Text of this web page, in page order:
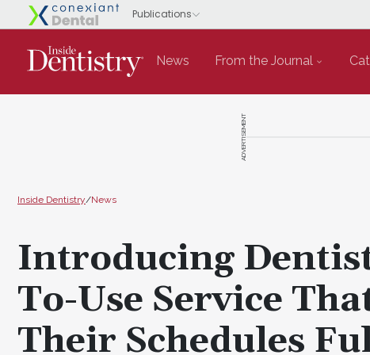
News From the Journal
ADVERTISEMENT
Inside Dentistry/News
Introducing
To-Use Service
Their Schedules